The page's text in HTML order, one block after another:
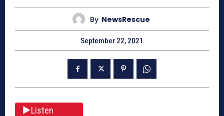
By NewsRescue
September 22, 2021
Listen